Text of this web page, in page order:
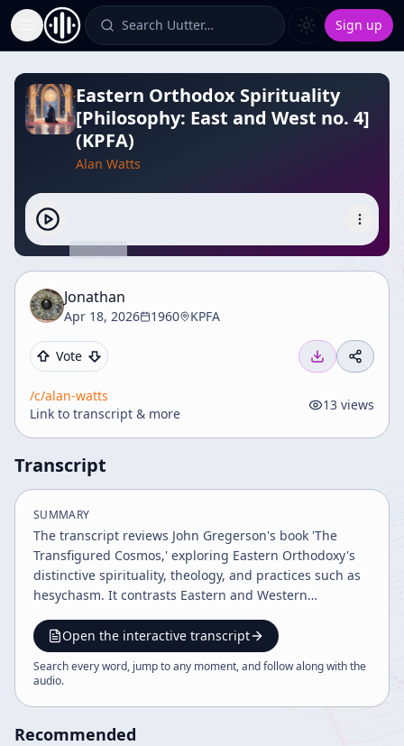
Toggle Sidebar Search Uutter… Sign up
Eastern Orthodox Spirituality
[Philosophy: East and West no. 4]
(KPFA)
Alan Watts
Jonathan
Apr 18, 2026 1960 KPFA
Vote
/c/alan-watts
Link to transcript & more
13 views
Transcript
SUMMARY
The transcript reviews John Gregerson's book 'The
Transfigured Cosmos,' exploring Eastern Orthodoxy's
distinctive spirituality, theology, and practices such as
hesychasm. It contrasts Eastern and Western
and the transfiguration of the cosmos, while drawing
parallels to Eastern religions and discussing concepts
of salvation, evil, and divine love.
Open the interactive transcript
Search every word, jump to any moment, and follow along with the
audio.
Recommended